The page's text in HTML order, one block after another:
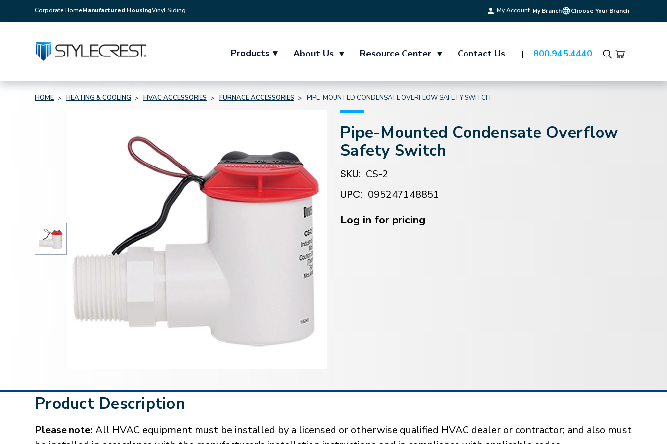
Corporate HomeManufactured HousingVinyl Siding My Account My Branch Choose Your Branch
Products ▾ About Us ▾ Resource Center ▾ Contact Us 800.945.4440
Search
HOME HEATING & COOLING HVAC ACCESSORIES FURNACE ACCESSORIES PIPE-MOUNTED CONDENSATE OVERFLOW SAFETY SWITCH
Pipe-Mounted Condensate Overflow
Safety Switch
SKU: CS-2
UPC: 095247148851
Stock:
Log in for pricing
Product Description
Please note: All HVAC equipment must be installed by a licensed or otherwise qualified HVAC dealer or contractor; and also must